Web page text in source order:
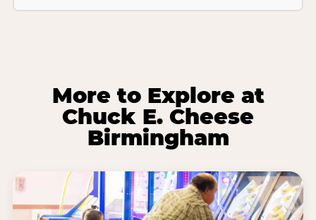
More to Explore at
Chuck E. Cheese
Birmingham